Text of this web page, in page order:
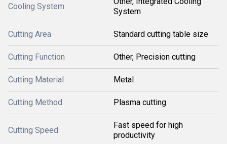
Cooling System
System
Cutting Area Standard cutting table size
Cutting Function Other, Precision cutting
Cutting Material Metal
Cutting Method Plasma cutting
Cutting Speed
Fast speed for high
productivity